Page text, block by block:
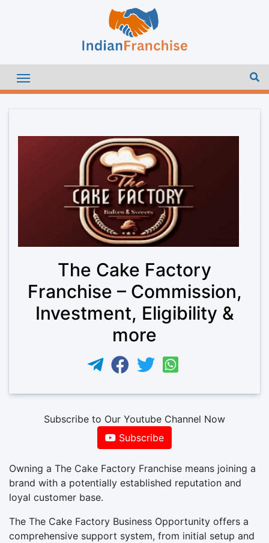
The Cake Factory
Franchise – Commission,
Investment, Eligibility &
more
Subscribe to Our Youtube Channel Now
Subscribe
Owning a The Cake Factory Franchise means joining a
brand with a potentially established reputation and
loyal customer base.
The The Cake Factory Business Opportunity offers a
comprehensive support system, from initial setup and